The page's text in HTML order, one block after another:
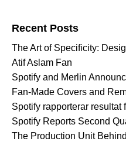
Recent Posts
The Art of Specificity:
Atif Aslam Fan
Spotify and Merlin
Fan-Made Covers and
Spotify rapporterar resultat
Spotify Reports Second
The Production Unit